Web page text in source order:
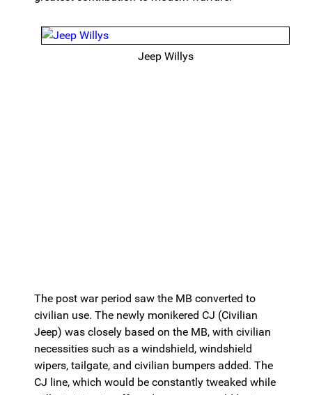
Jeep Willys
The post war period saw the MB converted to
civilian use. The newly monikered CJ (Civilian
Jeep) was closely based on the MB, with civilian
necessities such as a windshield, windshield
wipers, tailgate, and civilian bumpers added. The
CJ line, which would be constantly tweaked while